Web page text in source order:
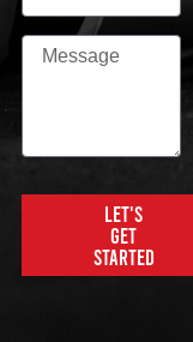
Let's
get
started